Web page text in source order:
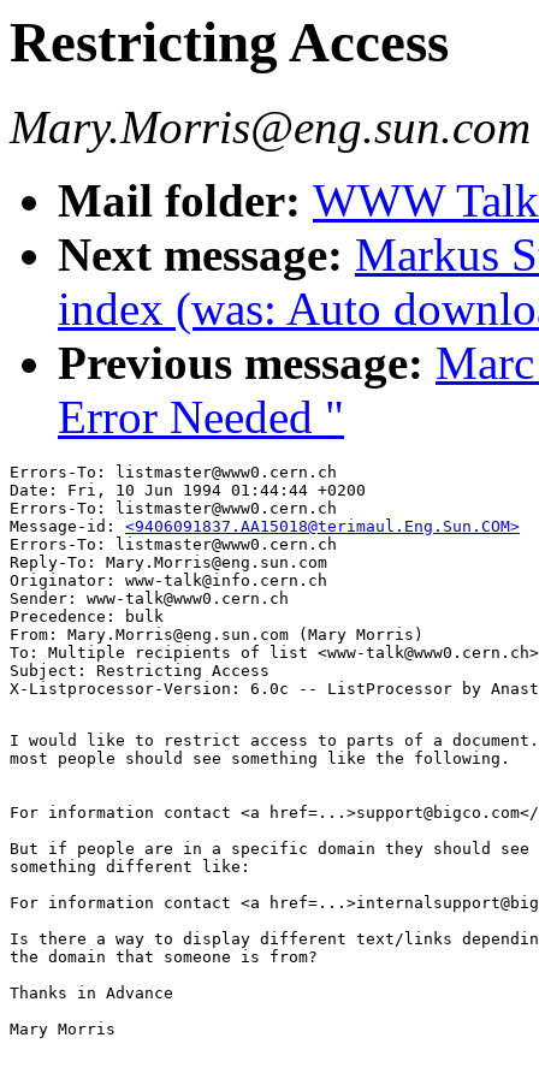
Restricting Access
Mail folder: WWW
Next message: Markus
index (was: Auto
Previous message:
Error Needed "
Errors-To: listmaster@www0.cern.ch
Date: Fri, 10 Jun 1994 01:44:44 +0200
Errors-To: listmaster@www0.cern.ch
Message-id: <9406091837.AA15018@terimaul.Eng.Sun.COM>
Errors-To: listmaster@www0.cern.ch
Reply-To: Mary.Morris@eng.sun.com
Originator: www-talk@info.cern.ch
Sender: www-talk@www0.cern.ch
Precedence: bulk
From: Mary.Morris@eng.sun.com (Mary Morris)
To: Multiple recipients of list <www-talk@www0.cern.ch>
Subject: Restricting Access
I would like to restrict access to parts of a
most people should see something like the following.
For information contact <a href=...>support@bigco.com</
But if people are in a specific domain they should see
something different like:
For information contact <a
Is there a way to display different text/links
the domain that someone is from?
Thanks in Advance
Mary Morris